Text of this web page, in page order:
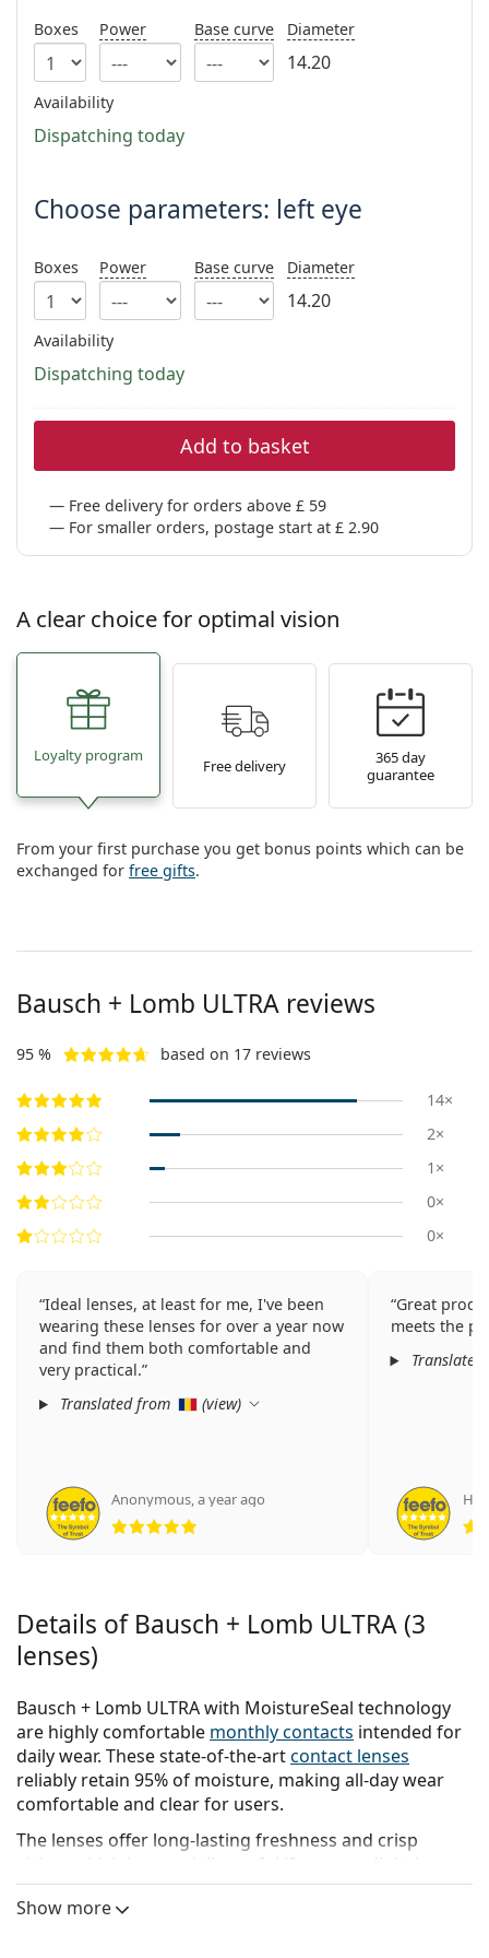
Prada
All brands
Boxes Power Base curve Diameter
14.20
Availability
Dispatching today
Choose parameters: left eye
Boxes Power Base curve Diameter
14.20
Availability
Dispatching today
Add to basket
Free delivery for orders above £ 59
For smaller orders, postage start at £ 2.90
A clear choice for optimal vision
Loyalty program
Free delivery
365 day
guarantee
From your first purchase you get bonus points which can be
exchanged for free gifts.
Bausch + Lomb ULTRA reviews
95 % based on 17 reviews
14×
2×
1×
0×
0×
Ideal lenses, at least for me, I've been
wearing these lenses for over a year now
and find them both comfortable and
very practical.
Translated from
(view)
Anonymous,a year ago
Rating 5 from 5
Great
meets the
Details of Bausch + Lomb ULTRA (3
lenses)
Bausch + Lomb ULTRA with MoistureSeal technology
are highly comfortable monthly contacts intended for
daily wear. These state-of-the-artcontact lenses
reliably retain 95% of moisture, making all-day wear
comfortable and clear for users.
The lenses offer long-lasting freshness and crisp
vision, which is especially useful if you use digital
devices for extended periods of time.
Show more